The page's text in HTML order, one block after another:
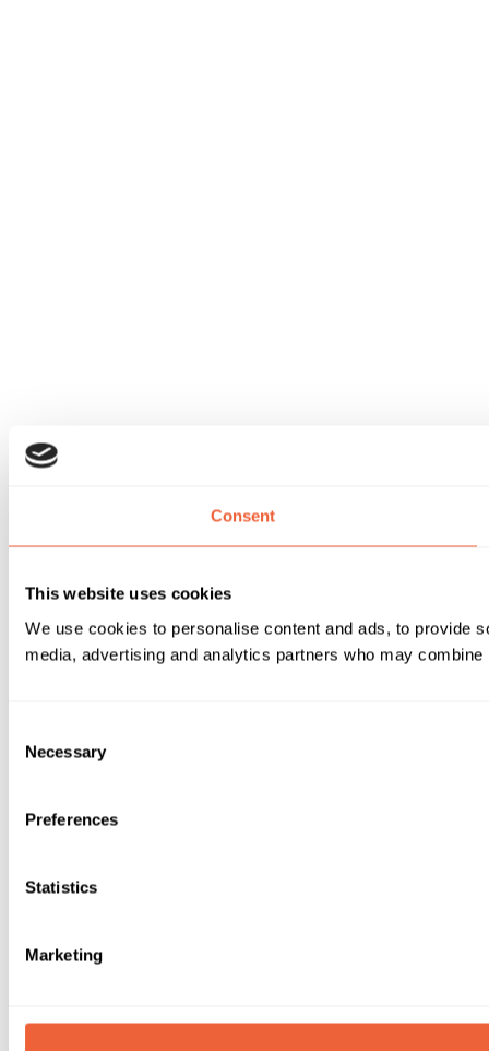
Consent
This website uses cookies
We use cookies to personalise content and ads, to provide
media, advertising and analytics partners who may
Selection
Necessary
Preferences
Statistics
Marketing